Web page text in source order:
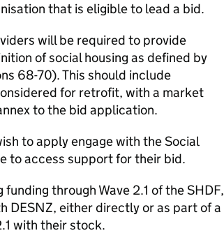
that is eligible to lead a bid.
will be required to provide
of social housing as defined by
68-70). This should include
for retrofit, with a market
to the bid application.
to apply engage with the Social
to access support for their bid.
through Wave 2.1 of theSHDF,
DESNZ, either directly or as part of a
with their stock.